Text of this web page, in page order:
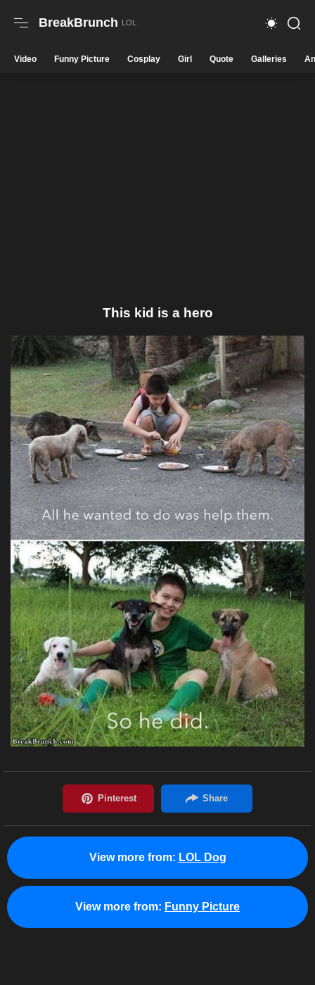
BreakBrunch
Video Funny Picture Cosplay Girl Quote Galleries
This kid is a hero
View more from: LOL Dog
View more from: Funny Picture